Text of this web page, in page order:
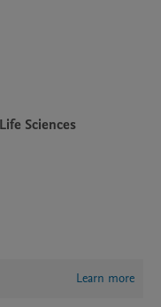
Sciences
Learn more